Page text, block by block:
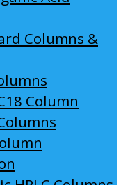
Columns &
Column